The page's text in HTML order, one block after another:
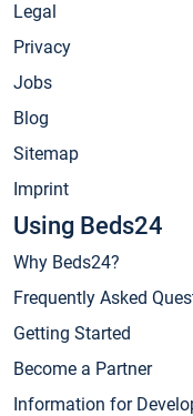
Legal
Privacy
Jobs
Blog
Sitemap
Imprint
Using Beds24
Why Beds24?
Frequently Asked
Getting Started
Become a Partner
Information for